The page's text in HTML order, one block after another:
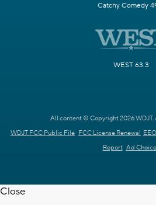
Catchy Comedy
WEST 63.3
All content © Copyright 2026 WDJT.
WDJT FCC Public File FCC License Renewal
Report Ad
Close